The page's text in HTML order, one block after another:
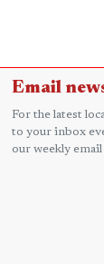
Email
For the latest
to your inbox
our weekly